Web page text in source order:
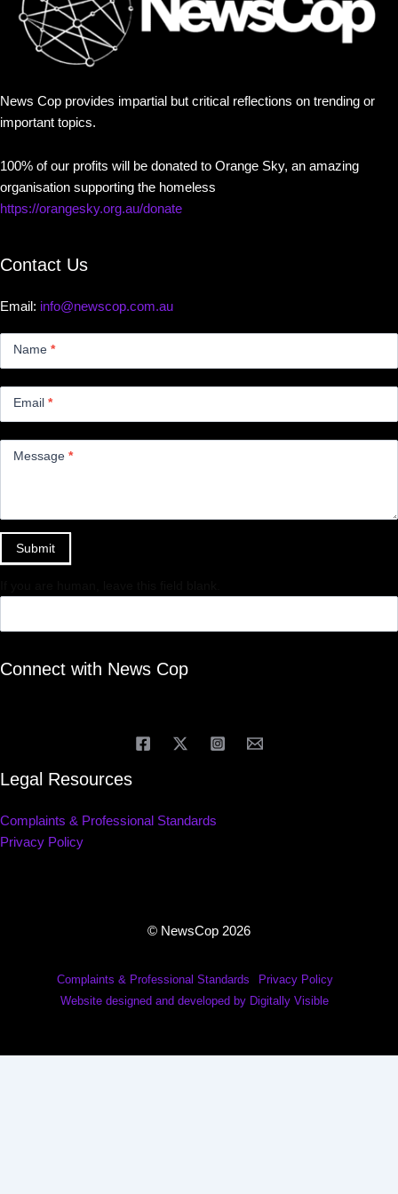
News Cop provides impartial but critical reflections on trending or
important topics.
100% of our profits will be donated to Orange Sky, an amazing
organisation supporting the homeless
https://orangesky.org.au/donate
Contact Us
Email: info@newscop.com.au
Name *
Email *
Message *
Submit
Connect with News Cop
Legal Resources
Complaints & Professional Standards
Privacy Policy
© NewsCop 2026
Complaints & Professional Standards
Privacy Policy
Website designed and developed by Digitally Visible